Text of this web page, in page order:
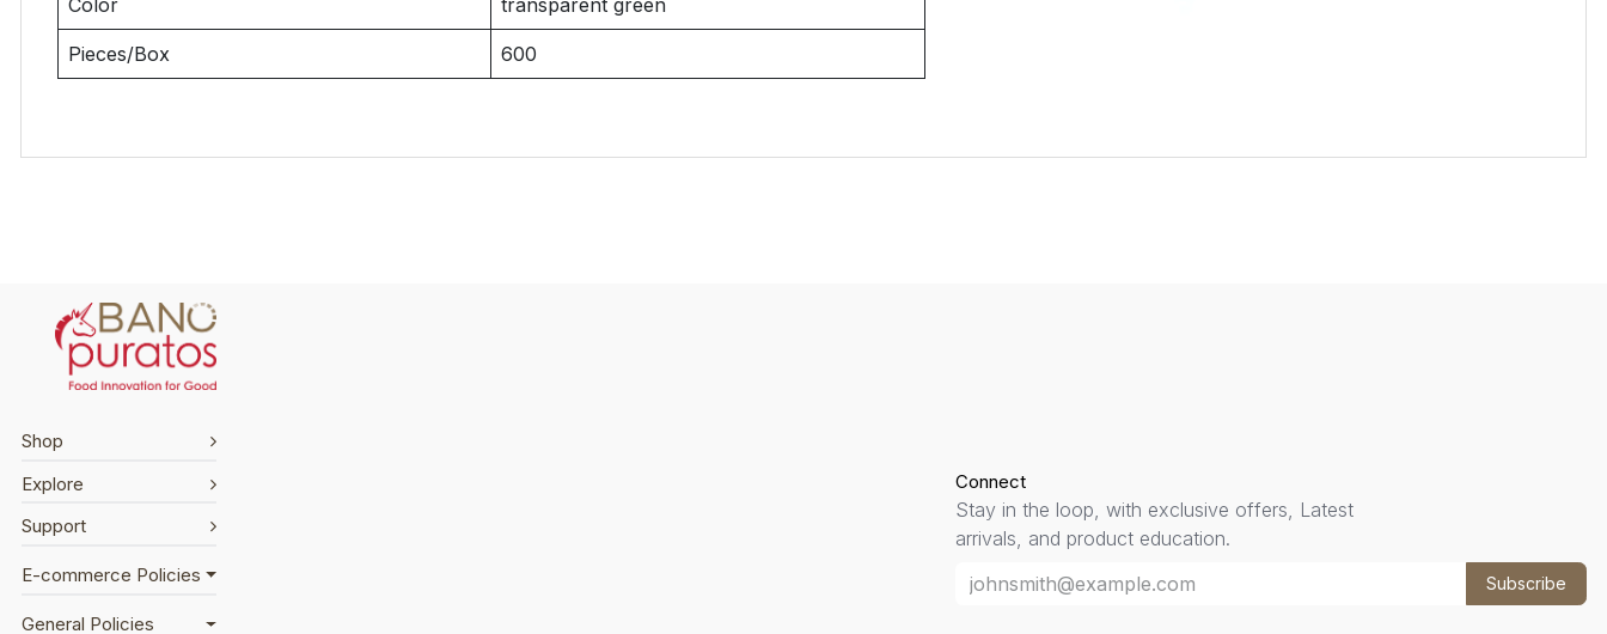
Color transparent green
Pieces/Box 600
Shop
Explore
Support
E-commerce Policies
General Policies
Connect
Stay in the loop, with exclusive offers, Latest
arrivals, and product education.
Subscribe